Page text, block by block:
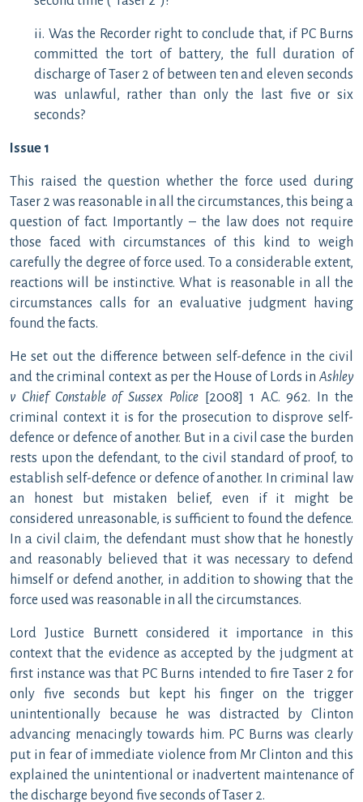
ii. Was the Recorder right to conclude that, if PC Burns
committed the tort of battery, the full duration of
discharge of Taser 2 of between ten and eleven seconds
was unlawful, rather than only the last five or six
seconds?
Issue 1
This raised the question whether the force used during
Taser 2 was reasonable in all the circumstances, this being a
question of fact. Importantly – the law does not require
those faced with circumstances of this kind to weigh
carefully the degree of force used. To a considerable extent,
reactions will be instinctive. What is reasonable in all the
circumstances calls for an evaluative judgment having
found the facts.
He set out the difference between self-defence in the civil
and the criminal context as per the House of Lords in Ashley
v Chief Constable of Sussex Police [2008] 1 A.C. 962. In the
criminal context it is for the prosecution to disprove self-
defence or defence of another. But in a civil case the burden
rests upon the defendant, to the civil standard of proof, to
establish self-defence or defence of another. In criminal law
an honest but mistaken belief, even if it might be
considered unreasonable, is sufficient to found the defence.
In a civil claim, the defendant must show that he honestly
and reasonably believed that it was necessary to defend
himself or defend another, in addition to showing that the
force used was reasonable in all the circumstances.
Lord Justice Burnett considered it importance in this
context that the evidence as accepted by the judgment at
first instance was that PC Burns intended to fire Taser 2 for
only five seconds but kept his finger on the trigger
unintentionally because he was distracted by Clinton
advancing menacingly towards him. PC Burns was clearly
put in fear of immediate violence from Mr Clinton and this
explained the unintentional or inadvertent maintenance of
the discharge beyond five seconds of Taser 2.